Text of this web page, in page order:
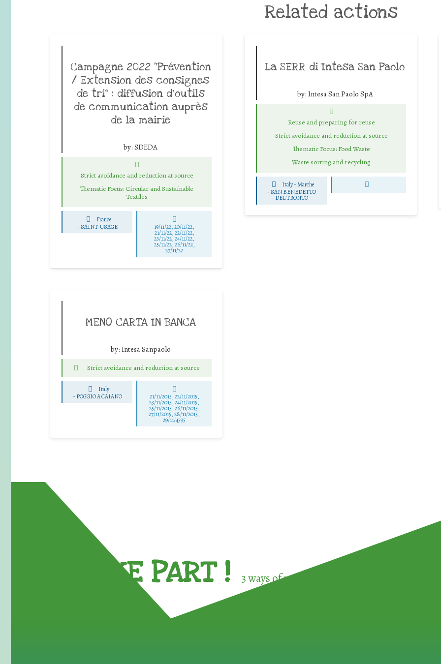
Related actions
Campagne 2022 “Prévention
/ Extension des consignes
de tri” : diffusion d’outils
de communication auprès
de la mairie
by: SDEDA
Strict avoidance and reduction at source
Thematic Focus: Circular and Sustainable
Textiles
France
- SAINT-USAGE 19/11/22, 20/11/22,
21/11/22, 22/11/22,
23/11/22, 24/11/22,
25/11/22, 26/11/22,
27/11/22
La SERR di Intesa San Paolo
by: Intesa San Paolo SpA
Reuse and preparing for reuse
Strict avoidance and reduction at source
Thematic Focus: Food Waste
Waste sorting and recycling
Italy - Marche
- SAN BENEDETTO
DEL TRONTO
MENO CARTA IN BANCA
by: Intesa Sanpaolo
Strict avoidance and reduction at source
Italy
- POGGIO A CAIANO 21/11/2015, 22/11/2015,
23/11/2015, 24/11/2015,
25/11/2015, 26/11/2015,
27/11/2015, 28/11/2015,
29/11/4595
TAKE PART ! 3 ways of participating in the